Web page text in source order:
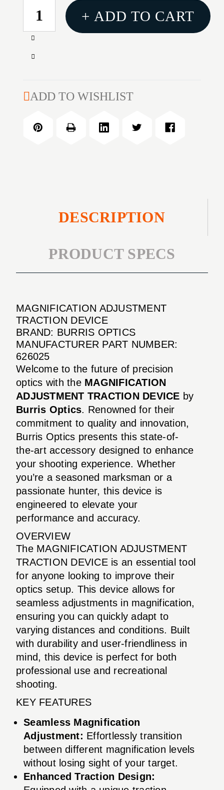
CURRENT
STOCK:
Increase
of
TRACTION
Decrease
MAGNIFICATION
DEVICE
+ ADD TO CART
ADD TO WISHLIST
DESCRIPTION
PRODUCT SPECS
MAGNIFICATION ADJUSTMENT
TRACTION DEVICE
BRAND: BURRIS OPTICS
MANUFACTURER PART NUMBER:
626025
Welcome to the future of precision
optics with the MAGNIFICATION
ADJUSTMENT TRACTION DEVICE by
Burris Optics. Renowned for their
commitment to quality and innovation,
Burris Optics presents this state-of-
the-art accessory designed to enhance
your shooting experience. Whether
you’re a seasoned marksman or a
passionate hunter, this device is
engineered to elevate your
performance and accuracy.
OVERVIEW
The MAGNIFICATION ADJUSTMENT
TRACTION DEVICE is an essential tool
for anyone looking to improve their
optics setup. This device allows for
seamless adjustments in magnification,
ensuring you can quickly adapt to
varying distances and conditions. Built
with durability and user-friendliness in
mind, this device is perfect for both
professional use and recreational
shooting.
KEY FEATURES
Seamless Magnification
Adjustment: Effortlessly transition
between different magnification levels
without losing sight of your target.
Enhanced Traction Design: